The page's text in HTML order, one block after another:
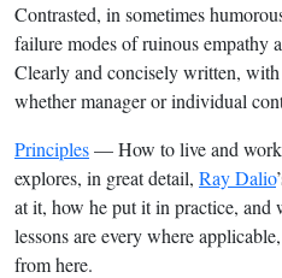
Contrasted, in sometimes
failure modes of ruinous empathy
Clearly and concisely written,
whether manager or individual
Principles— How to live and
explores, in great detail, Ray Dalio
at it, how he put it in practice,
lessons are every where
from here.